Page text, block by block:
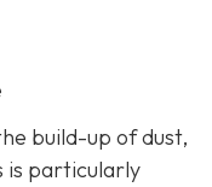
build-up of dust,
is particularly